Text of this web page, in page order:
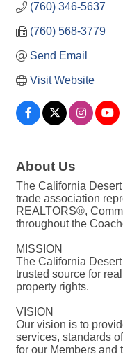
(760) 346-5637
(760) 568-3779
Send Email
Visit Website
About Us
The California
trade association
REALTORS®,
throughout the
MISSION
The California
trusted source for
property rights.
VISION
Our vision is to
services, standards
for our Members and